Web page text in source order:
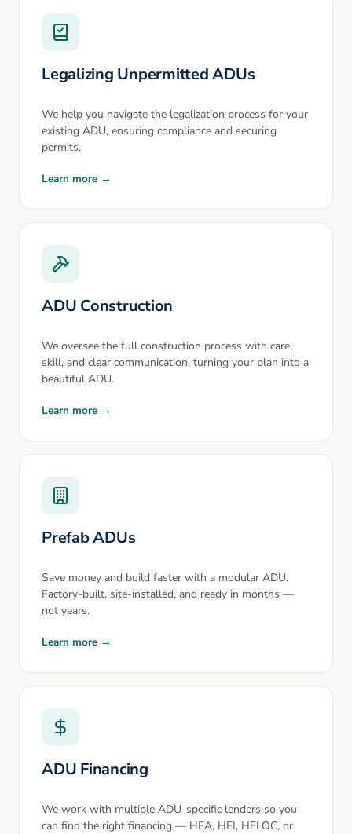
Legalizing Unpermitted ADUs
We help you navigate the legalization process for your
existing ADU, ensuring compliance and securing
permits.
Learn more →
ADU Construction
We oversee the full construction process with care,
skill, and clear communication, turning your plan into a
beautiful ADU.
Learn more →
Prefab ADUs
Save money and build faster with a modular ADU.
Factory-built, site-installed, and ready in months —
not years.
Learn more →
ADU Financing
We work with multiple ADU-specific lenders so you
can find the right financing — HEA, HEI, HELOC, or